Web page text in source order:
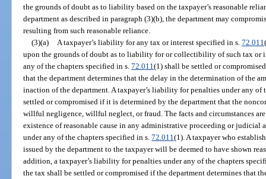
the grounds of doubt as to liability based on the taxpayer’s reasonable
department as described in paragraph (3)(b), the department may
resulting from such reasonable reliance.
(3)(a)
A taxpayer’s liability for any tax or interest specified in s. 72.011
upon the grounds of doubt as to liability for or collectibility of such tax or
any of the chapters specified in s.72.011(1) shall be settled or
that the department determines that the delay in the determination of the
inaction of the department. A taxpayer’s liability for penalties under any of
settled or compromised if it is determined by the department that the
willful negligence, willful neglect, or fraud. The facts and circumstances
existence of reasonable cause in any administrative proceeding or judicial
under any of the chapters specified in s.72.011(1). A taxpayer who
issued by the department to the taxpayer will be deemed to have shown
addition, a taxpayer’s liability for penalties under any of the chapters
the tax shall be settled or compromised if the department determines that